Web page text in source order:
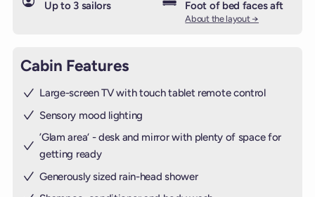
Up to 3 sailors
Foot of bed faces aft
About the layout →
Cabin Features
Large-screen TV with touch tablet remote control
Sensory mood lighting
’Glam area‘ - desk and mirror with plenty of space for
getting ready
Generously sized rain-head shower